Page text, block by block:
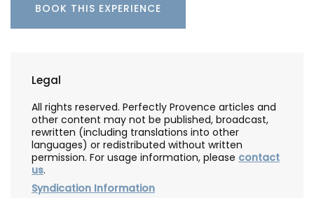
BOOK THIS EXPERIENCE
Legal
All rights reserved. Perfectly Provence articles and
other content may not be published, broadcast,
rewritten (including translations into other
languages) or redistributed without written
permission. For usage information, please contact
us.
Syndication Information